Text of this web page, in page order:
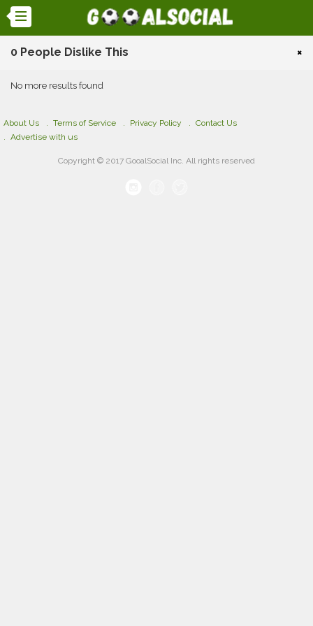
0 People Dislike This ×
No more results found
About Us Terms of Service Privacy Policy
Contact Us
Advertise with us
Copyright © 2017 GooalSocial Inc. All rights reserved